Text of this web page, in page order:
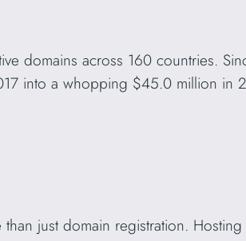
domains across 160 countries.
into a whopping $45.0 million in
just domain registration.